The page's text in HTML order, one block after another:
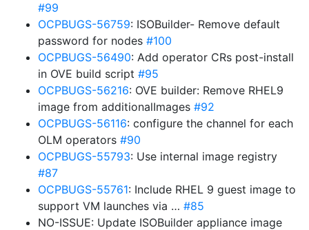
#99
OCPBUGS-56759: ISOBuilder- Remove default
password for nodes #100
OCPBUGS-56490: Add operator CRs post-install
in OVE build script #95
OCPBUGS-56216: OVE builder: Remove RHEL9
image from additionalImages #92
OCPBUGS-56116: configure the channel for each
OLM operators #90
OCPBUGS-55793: Use internal image registry
#87
OCPBUGS-55761: Include RHEL 9 guest image to
support VM launches via … #85
NO-ISSUE: Update ISOBuilder appliance image